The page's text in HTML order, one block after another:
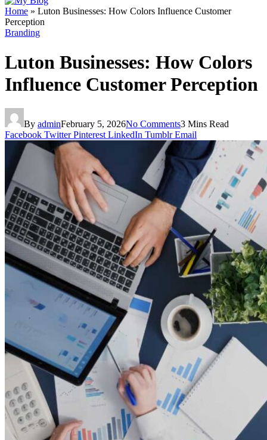
Home » Luton Businesses: How Colors Influence Customer
Perception
Branding
Luton Businesses: How Colors
Influence Customer Perception
By adminFebruary 5, 2026No Comments3 Mins Read
Facebook Twitter Pinterest LinkedIn Tumblr Email